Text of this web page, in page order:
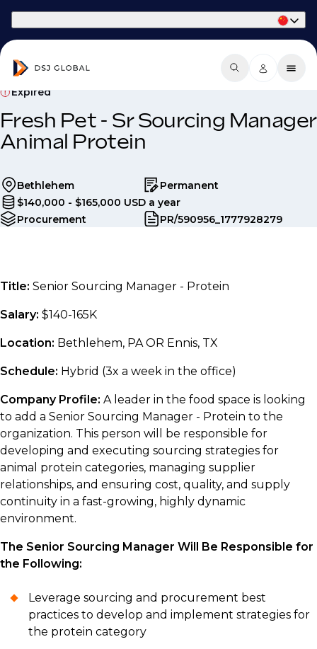
Expired
Fresh Pet - Sr Sourcing Manager
Animal Protein
Bethlehem
Permanent
$140,000 - $165,000 USD a year
Procurement
PR/590956_1777928279
Title: Senior Sourcing Manager - Protein
Salary: $140-165K
Location: Bethlehem, PA OR Ennis, TX
Schedule: Hybrid (3x a week in the office)
Company Profile: A leader in the food space is looking
to add a Senior Sourcing Manager - Protein to the
organization. This person will be responsible for
developing and executing sourcing strategies for
animal protein categories, managing supplier
relationships, and ensuring cost, quality, and supply
continuity in a fast-growing, highly dynamic
environment.
The Senior Sourcing Manager Will Be Responsible for
the Following:
Leverage sourcing and procurement best
practices to develop and implement strategies for
the protein category